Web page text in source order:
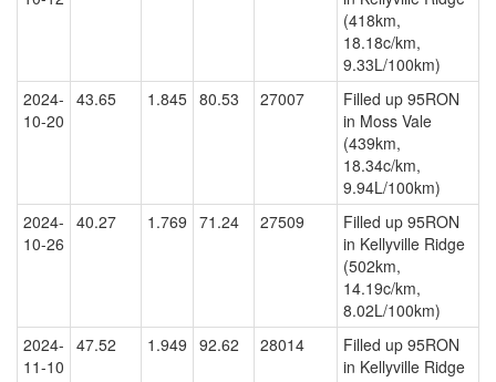
(418km,
18.18c/km,
9.33L/100km)
2024-
10-20
43.65 1.845 80.53 27007
Filled up 95RON
in Moss Vale
(439km,
18.34c/km,
9.94L/100km)
2024-
10-26
40.27 1.769 71.24 27509
Filled up 95RON
in Kellyville Ridge
(502km,
14.19c/km,
8.02L/100km)
2024-
11-10
47.52 1.949 92.62 28014
Filled up 95RON
in Kellyville Ridge